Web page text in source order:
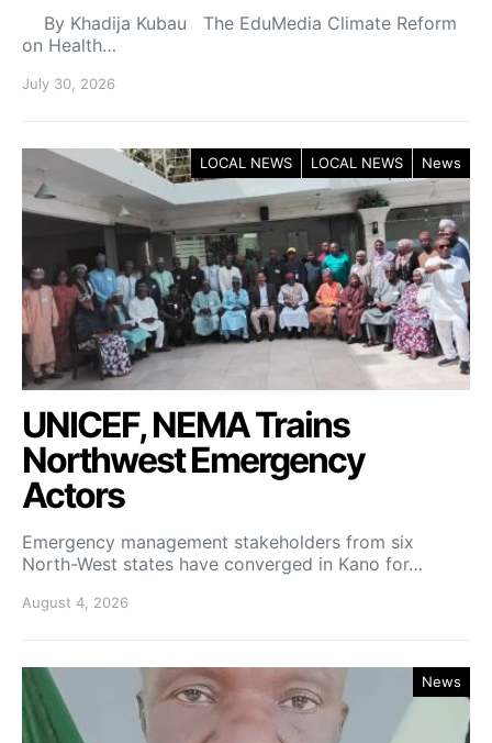
By Khadija Kubau The EduMedia Climate Reform
on Health…
July 30, 2026
LOCAL NEWS LOCAL NEWS News
UNICEF, NEMA Trains
Northwest Emergency
Actors
Emergency management stakeholders from six
North-West states have converged in Kano for…
August 4, 2026
News